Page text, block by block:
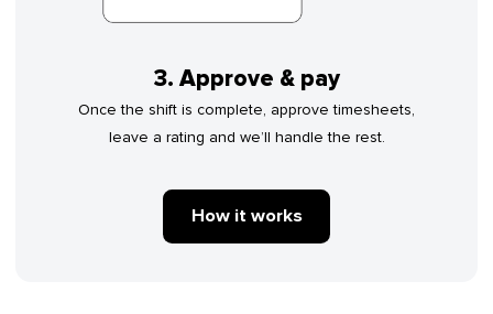
3. Approve & pay
Once the shift is complete, approve timesheets,
leave a rating and we’ll handle the rest.
How it works